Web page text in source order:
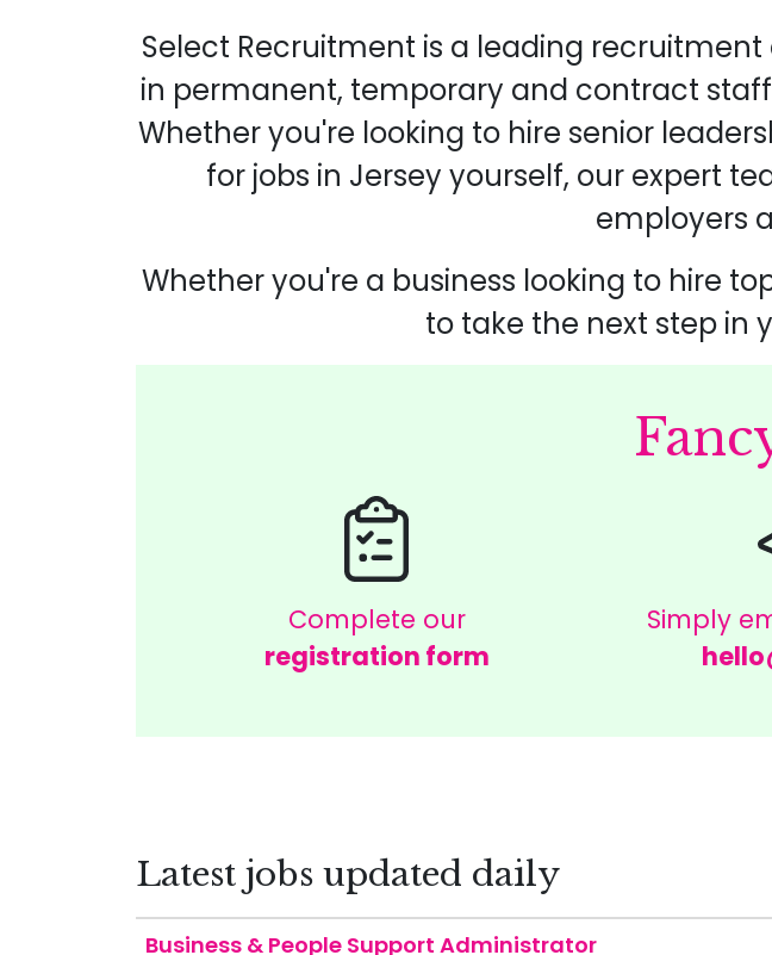
Select Recruitment is a leading
in permanent, temporary and contract
Whether you're looking to hire senior
for jobs in Jersey yourself, our expert
employers
Whether you're a business looking to hire
to take the next step in
Complete our
registration form
Simply
Latest jobs updated daily
Business & People Support Administrator